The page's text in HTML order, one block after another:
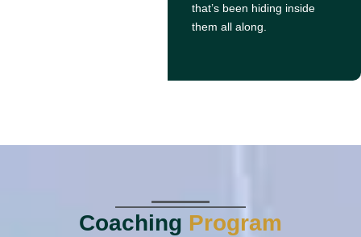
that’s been hiding inside
them all along.
Coaching Program